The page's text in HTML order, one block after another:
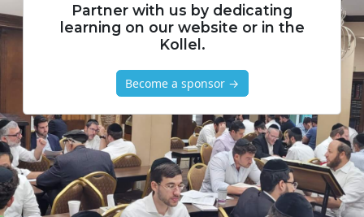
Partner with us by dedicating
learning on our website or in the
Kollel.
Become a sponsor →